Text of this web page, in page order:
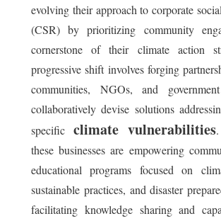
evolving their approach to corporate
(CSR) by prioritizing community
cornerstone of their climate action
progressive shift involves forging
communities, NGOs, and
collaboratively devise solutions
specific climate vulnerabilities
these businesses are empowering
educational programs focused on
sustainable practices, and disaster
facilitating knowledge sharing and